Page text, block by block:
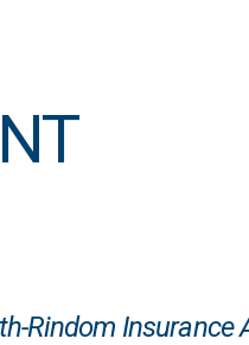
Rindom Insurance